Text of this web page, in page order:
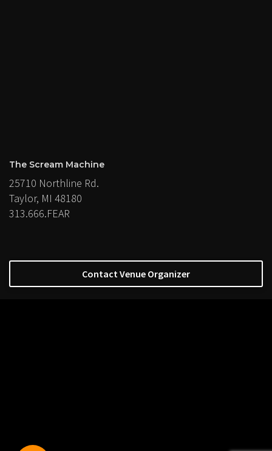
The Scream Machine
25710 Northline Rd.
Taylor, MI 48180
313.666.FEAR
Contact Venue Organizer